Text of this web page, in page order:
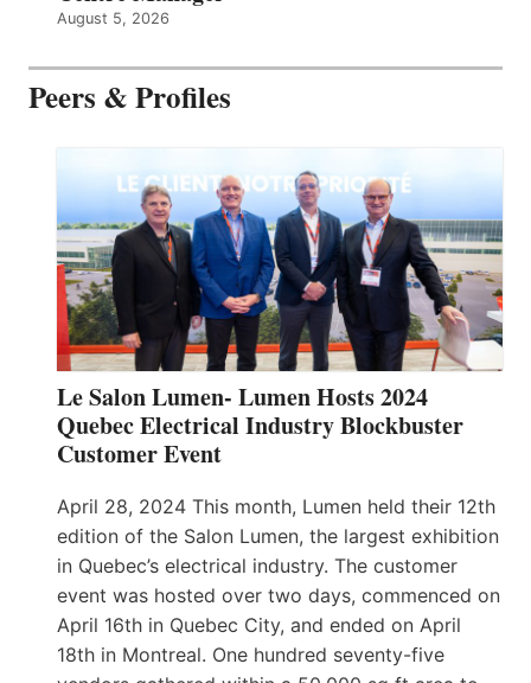
August 5, 2026
Peers & Profiles
Le Salon Lumen- Lumen Hosts 2024
Quebec Electrical Industry Blockbuster
Customer Event
April 28, 2024 This month, Lumen held their 12th
edition of the Salon Lumen, the largest exhibition
in Quebec’s electrical industry. The customer
event was hosted over two days, commenced on
April 16th in Quebec City, and ended on April
18th in Montreal. One hundred seventy-five